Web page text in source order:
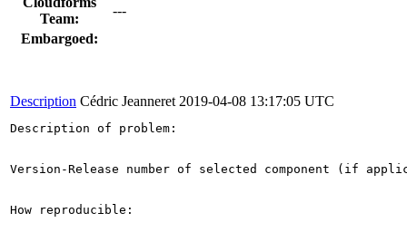
Team:
---
Embargoed:
Description Cédric Jeanneret 2019-04-08 13:17:05 UTC
Description of problem:
Version-Release number of selected component (if
How reproducible: